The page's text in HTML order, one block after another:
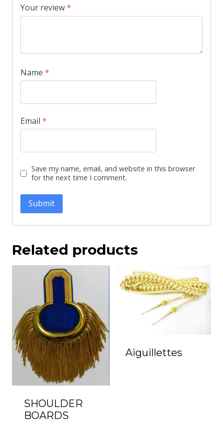
Your review*
Name *
Email *
Save my name, email, and website in this browser
for the next time I comment.
Related products
SHOULDER
BOARDS
Aiguillettes